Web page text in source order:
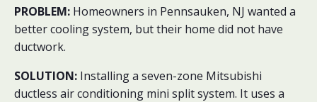
PROBLEM: Homeowners in Pennsauken, NJ wanted a
better cooling system, but their home did not have
ductwork.
SOLUTION: Installing a seven-zone Mitsubishi
ductless air conditioning mini split system. It uses a